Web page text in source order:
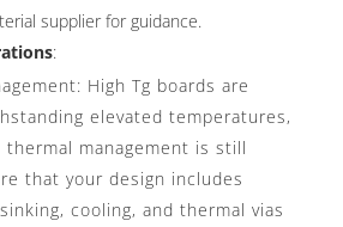
supplier for guidance.
:
High Tg boards are
elevated temperatures,
management is still
that your design includes
cooling, and thermal vias